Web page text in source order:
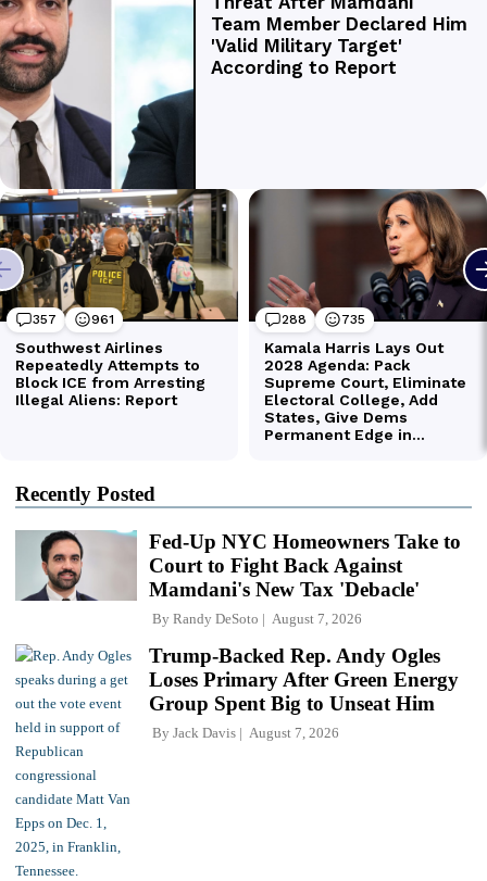
Recently Posted
Fed-Up NYC Homeowners Take to
Court to Fight Back Against
Mamdani's New Tax 'Debacle'
By Randy DeSoto August 7, 2026
Trump-Backed Rep. Andy Ogles
Loses Primary After Green Energy
Group Spent Big to Unseat Him
By Jack Davis August 7, 2026